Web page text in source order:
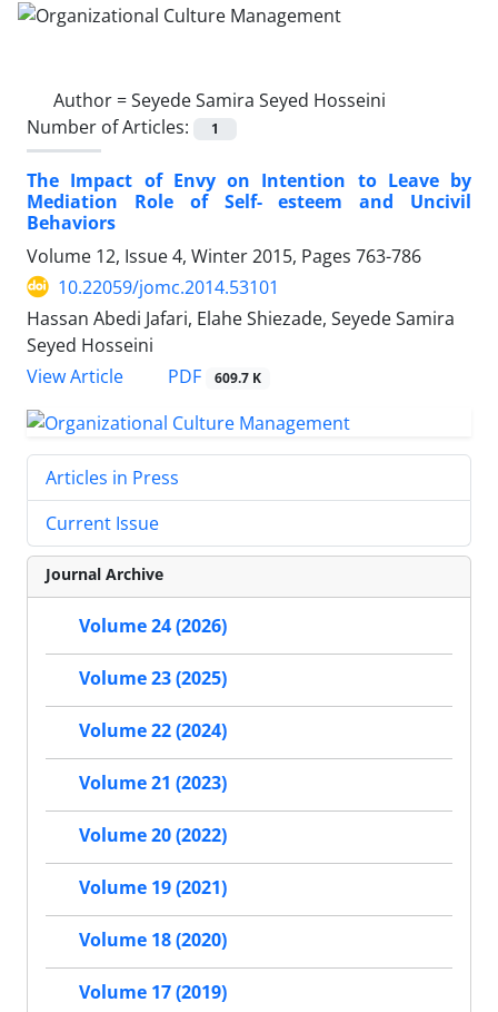
Author =Seyede Samira Seyed Hosseini
Number of Articles:
1
The Impact of Envy on Intention to Leave by
Mediation Role of Self- esteem and Uncivil
Behaviors
Volume 12, Issue 4, Winter 2015, Pages 763-786
10.22059/jomc.2014.53101
Hassan Abedi Jafari, Elahe Shiezade, Seyede Samira
Seyed Hosseini
View Article
PDF 609.7 K
Articles in Press
Current Issue
Journal Archive
Volume 24 (2026)
Volume 23 (2025)
Volume 22 (2024)
Volume 21 (2023)
Volume 20 (2022)
Volume 19 (2021)
Volume 18 (2020)
Volume 17 (2019)